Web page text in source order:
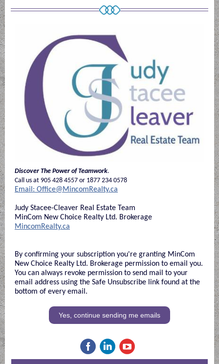
Discover The Power of Teamwork.
Call us at 905 428 4557 or 1877 234 0578
Email: Office@MincomRealty.ca
Judy Stacee-Cleaver Real Estate Team
MinCom New Choice Realty Ltd. Brokerage
MincomRealty.ca
By confirming your subscription you're granting MinCom
New Choice Realty Ltd. Brokerage permission to email you.
You can always revoke permission to send mail to your
email address using the Safe Unsubscribe link found at the
bottom of every email.
Yes, continue sending me emails